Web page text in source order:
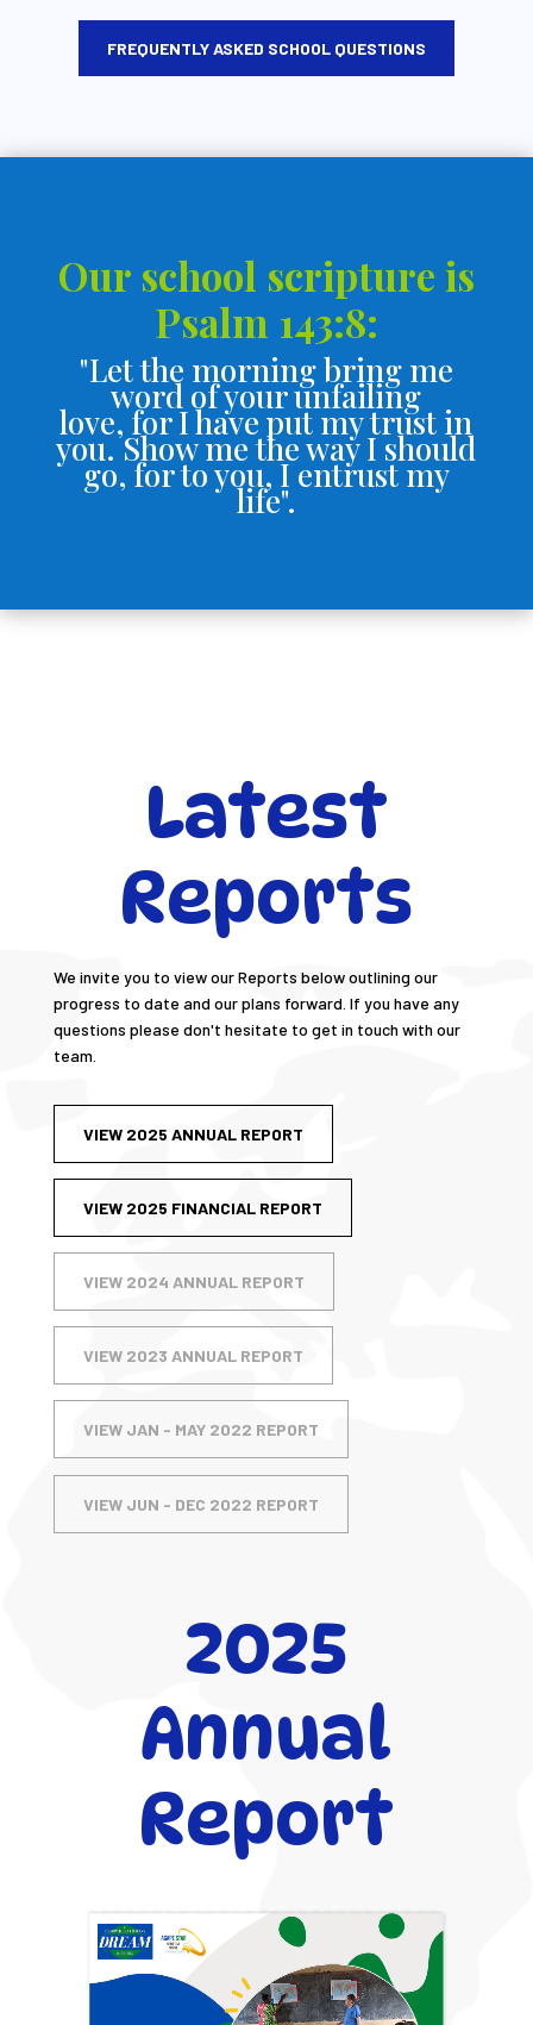
FREQUENTLY ASKED SCHOOL QUESTIONS
Our school scripture is
Psalm 143:8:
"Let the morning bring me
word of your unfailing
love, for I have put my trust in
you. Show me the way I should
go,for to you, I entrust my
life".
Latest
Reports
We invite you to view our Reports below outlining our
progress to date and our plans forward. If you have any
questions please don't hesitate to get in touch with our
team.
VIEW 2025 ANNUAL REPORT
VIEW 2025 FINANCIAL REPORT
VIEW 2024 ANNUAL REPORT
VIEW 2023 ANNUAL REPORT
VIEW JAN - MAY 2022 REPORT
VIEW JUN - DEC 2022 REPORT
2025
Annual
Report